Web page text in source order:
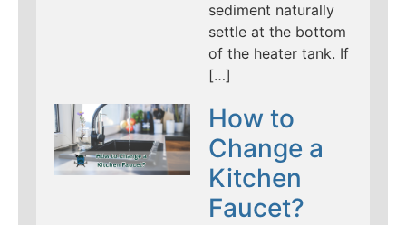
sediment naturally
settle at the bottom
of the heater tank. If
[…]
How to
Change a
Kitchen
Faucet?